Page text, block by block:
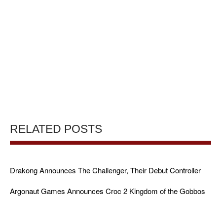
RELATED POSTS
Drakong Announces The Challenger, Their Debut Controller
Argonaut Games Announces Croc 2 Kingdom of the Gobbos